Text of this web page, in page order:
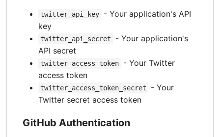
twitter_api_key
- Your application's API
key
twitter_api_secret
- Your application's
API secret
twitter_access_token
- Your Twitter
access token
twitter_access_token_secret
- Your
Twitter secret access token
GitHub Authentication